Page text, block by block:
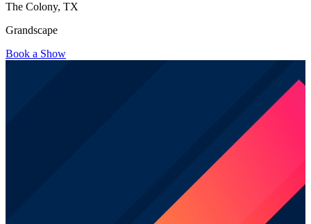
The Colony, TX
Grandscape
Book a Show